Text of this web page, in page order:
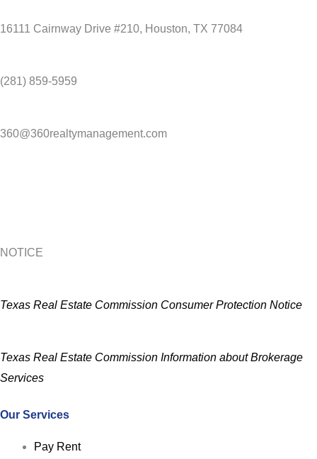
16111 Cairnway Drive #210, Houston, TX 77084
(281) 859-5959
360@360realtymanagement.com
NOTICE
Texas Real Estate Commission Consumer Protection Notice
Texas Real Estate Commission Information about Brokerage
Services
Our Services
Pay Rent